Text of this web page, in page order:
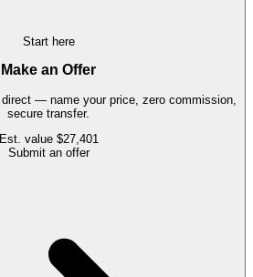
Start here
Make an Offer
direct — name your price, zero commission,
secure transfer.
Est. value $27,401
Submit an offer